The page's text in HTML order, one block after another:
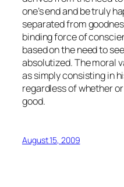
one’s end and be truly
separated from
binding force of
based on the need to
absolutized. Themoral
as simply consisting in
regardless of whether
good.
August 15, 2009